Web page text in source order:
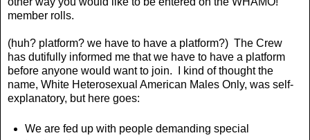
member rolls.
(huh? platform? we have to have a platform?) The Crew
has dutifully informed me that we have to have a platform
before anyone would want to join. I kind of thought the
name, White Heterosexual American Males Only, was self-
explanatory, but here goes:
We are fed up with people demanding special